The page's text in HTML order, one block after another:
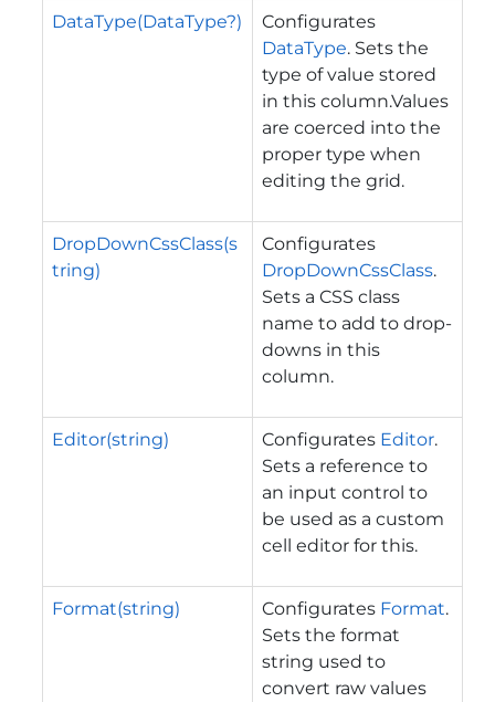
DataType(DataType?)
Configurates
DataType. Sets the
type of value stored
in this column.Values
are coerced into the
proper type when
editing the grid.
DropDownCssClass(s
tring)
Configurates
DropDownCssClass.
Sets a CSS class
name to add to drop-
downs in this
column.
Editor(string) Configurates Editor.
Sets a reference to
an input control to
be used as a custom
cell editor for this.
Format(string) Configurates Format.
Sets the format
string used to
convert raw values